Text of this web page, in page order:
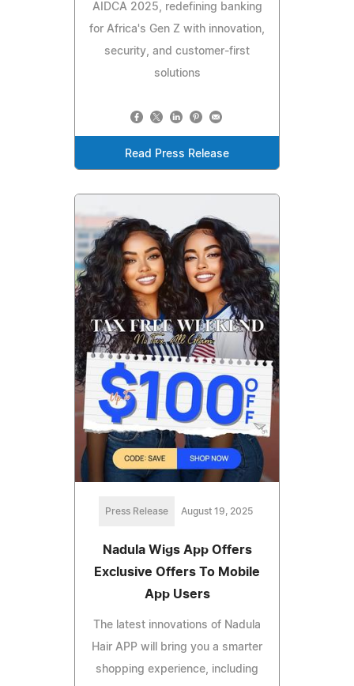
AIDCA 2025, redefining banking
for Africa's Gen Z with innovation,
security, and customer-first
solutions
Read Press Release
Press Release August 19, 2025
Nadula Wigs App Offers
Exclusive Offers To Mobile
App Users
The latest innovations of Nadula
Hair APP will bring you a smarter
shopping experience, including